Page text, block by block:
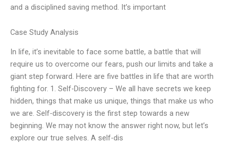
and a disciplined saving method. It’s important
Case Study Analysis
In life, it’s inevitable to face some battle, a battle that will
require us to overcome our fears, push our limits and take a
giant step forward. Here are five battles in life that are worth
fighting for. 1. Self-Discovery – We all have secrets we keep
hidden, things that make us unique, things that make us who
we are. Self-discovery is the first step towards a new
beginning. We may not know the answer right now, but let’s
explore our true selves. A self-dis